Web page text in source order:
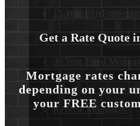
15-year-fixed-rate-
30 Year Fixed
Reverse Mortgages
Get a Rate Quote
Mortgage rates
depending on your
your FREE